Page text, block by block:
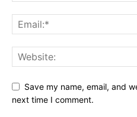
Save my name, email, and
next time I comment.